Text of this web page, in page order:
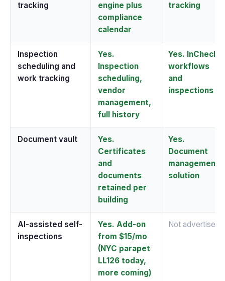
tracking
engine plus
compliance
calendar
tracking
Inspection
scheduling and
work tracking
Yes.
Inspection
scheduling,
vendor
management,
full history
Yes. InCheck
workflows
and
inspections
Document vault
Yes.
Certificates
and
documents
retained per
building
Yes.
Document
management
solution
AI-assisted self-
inspections
Yes. Add-on
from $15/mo
(NYC parapet
LL126 today,
more coming)
Not advertised